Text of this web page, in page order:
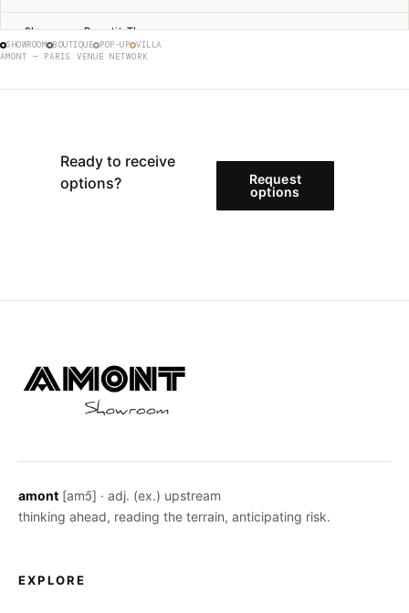
Showroom Dupetit-Thouars
Haut Marais
Store 62 Charlot
125 m²
Shop 84 Turenne
Le Marais
Boutique 52 Charlot
Haut Marais
SHOWROOM BOUTIQUE POP-UP VILLA
AMONT — PARIS VENUE NETWORK
Ready to receive
options?
Request
options
amont [amɔ̃] · adj. (ex.) upstream
thinking ahead, reading the terrain, anticipating risk.
EXPLORE